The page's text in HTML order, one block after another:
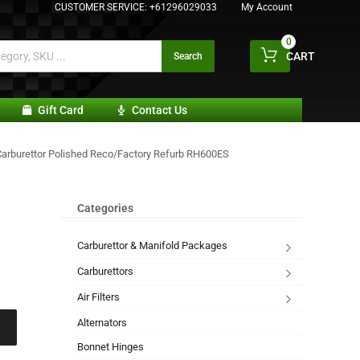
CUSTOMER SERVICE: +61296029033 My Account
Search CART
0
Gift Card Contact Us
Polished Reco/Factory Refurb RH600ES
Categories
Carburettor & Manifold Packages
Carburettors
Air Filters
Alternators
Bonnet Hinges